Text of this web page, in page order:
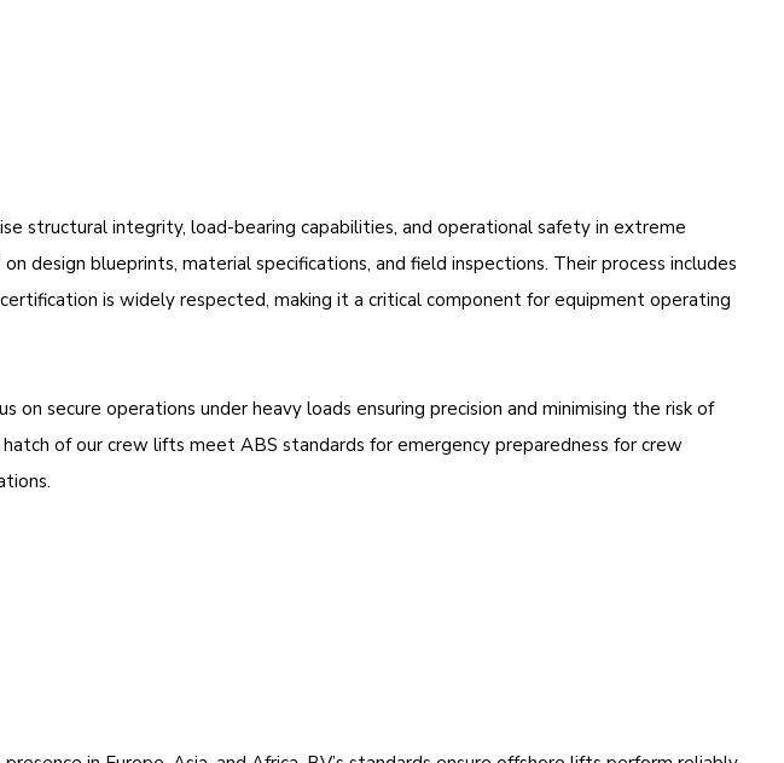
structural integrity, load-bearing capabilities, and operational safety in extreme
design blueprints, material specifications, and field inspections. Their process includes
is widely respected, making it a critical component for equipment operating
secure operations under heavy loads ensuring precision and minimising the risk of
of our crew lifts meet ABS standards for emergency preparedness for crew